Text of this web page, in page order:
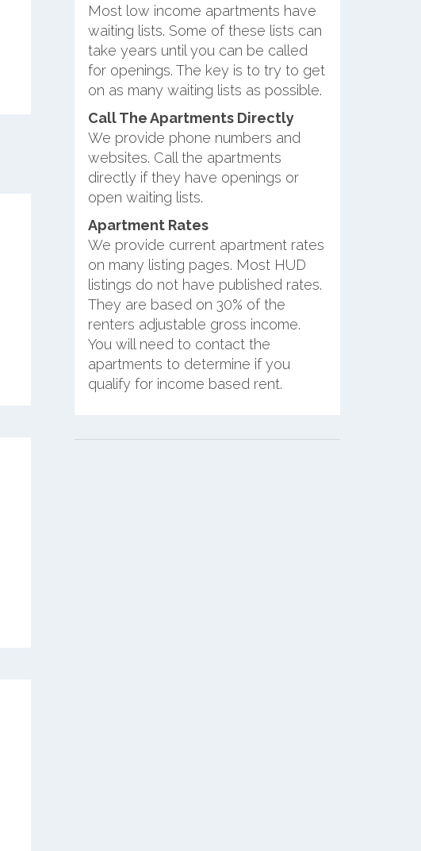
Most low income apartments have
waiting lists. Some of these lists can
take years until you can be called
for openings. The key is to try to get
on as many waiting lists as possible.
Call The Apartments Directly
We provide phone numbers and
websites. Call the apartments
directly if they have openings or
open waiting lists.
Apartment Rates
We provide current apartment rates
on many listing pages. Most HUD
listings do not have published rates.
They are based on 30% of the
renters adjustable gross income.
You will need to contact the
apartments to determine if you
qualify for income based rent.